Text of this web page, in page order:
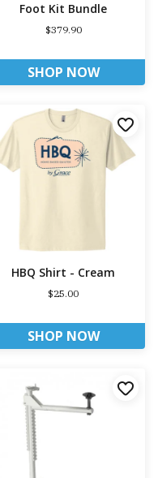
Foot Kit Bundle
$379.90
SHOP NOW
HBQ Shirt - Cream
$25.00
SHOP NOW